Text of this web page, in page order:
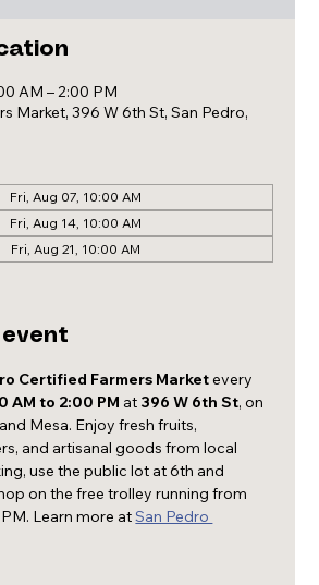
AM – 2:00 PM
Market, 396 W 6th St, San Pedro,
Fri, Aug 07, 10:00 AM
Fri, Aug 14, 10:00 AM
Fri, Aug 21, 10:00 AM
Certified Farmers Market every
AM to 2:00 PM at 396 W 6th St, on
Mesa. Enjoy fresh fruits,
and artisanal goods from local
use the public lot at 6th and
on the free trolley running from
Learn more at San Pedro